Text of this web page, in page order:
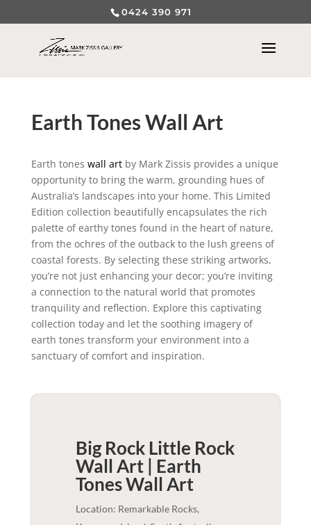
0424 390 971
Earth Tones Wall Art
Earth tones wall artby Mark Zissis provides a unique
opportunity to bring the warm, grounding hues of
Australia’s landscapes into your home. This Limited
Edition collection beautifully encapsulates the rich
palette of earthy tones found in the heart of nature,
from the ochres of the outback to the lush greens of
coastal forests. By selecting these striking artworks,
you’re not just enhancing your decor; you’re inviting
a connection to the natural world that promotes
tranquility and reflection. Explore this captivating
collection today and let the soothing imagery of
earth tones transform your environment into a
sanctuary of comfort and inspiration.
Big Rock Little Rock
Wall Art | Earth
TonesWall Art
Location: Remarkable Rocks,